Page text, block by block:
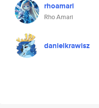
rhoamari
Rho Amari
danielkrawisz